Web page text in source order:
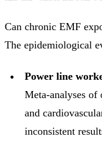
Can chronic EMF
The epidemiological
Power line
Meta-analyses of
and
inconsistent